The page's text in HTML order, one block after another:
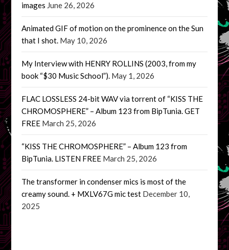
images June 26, 2026
Animated GIF of motion on the prominence on the Sun
that I shot. May 10, 2026
My Interview with HENRY ROLLINS (2003, from my
book “$30 Music School”). May 1, 2026
FLAC LOSSLESS 24-bit WAV via torrent of “KISS THE
CHROMOSPHERE” – Album 123 from BipTunia. GET
FREE March 25, 2026
“KISS THE CHROMOSPHERE” – Album 123 from
BipTunia. LISTEN FREE March 25, 2026
The transformer in condenser mics is most of the
creamy sound. + MXLV67G mic test December 10,
2025